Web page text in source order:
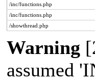
/inc/functions.php
/inc/functions.php
/showthread.php
Warning
assumed